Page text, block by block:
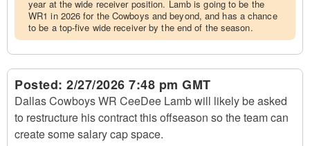
year at the wide receiver position. Lamb is going to be the
WR1 in 2026 for the Cowboys and beyond, and has a chance
to be a top-five wide receiver by the end of the season.
Posted: 2/27/2026 7:48 pm GMT
Dallas Cowboys WR CeeDee Lamb will likely be asked
to restructure his contract this offseason so the team can
create some salary cap space.